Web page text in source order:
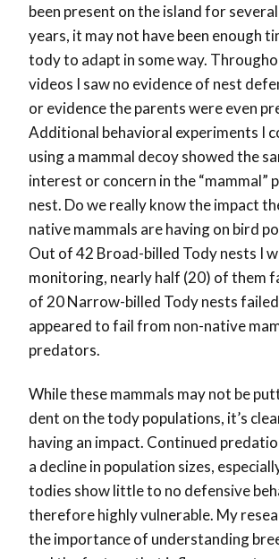
been present on the island for
years, it may not have been enough
tody to adapt in some way.
videos I saw no evidence of nest
or evidence the parents were even
Additional behavioral experiments I
using a mammal decoy showed the
interest or concern in the “mammal”
nest. Do we really know the impact
native mammals are having on bird
Out of 42 Broad-billed Tody nests I
monitoring, nearly half (20) of them
of 20 Narrow-billed Tody nests
appeared to fail from non-native
predators.
While these mammals may not be
dent on the tody populations, it’s
having an impact. Continued
a decline in population sizes,
todies show little to no defensive
therefore highly vulnerable. My
the importance of understanding